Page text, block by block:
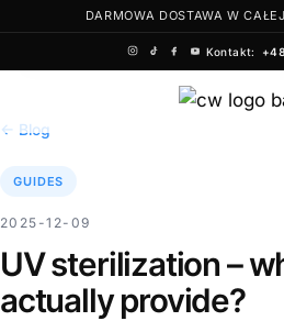
to
DARMOWA DOSTAWA W
Kontakt:
← Blog
GUIDES
2025-12-09
UV sterilization –
actually provide?